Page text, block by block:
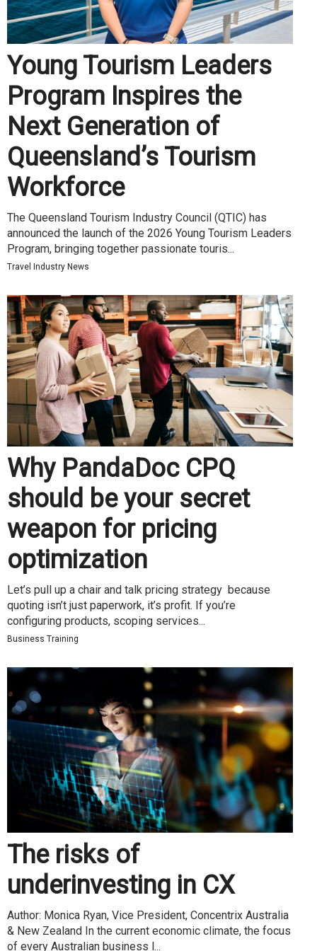
Young Tourism Leaders
Program Inspires the
Next Generation of
Queensland’s Tourism
Workforce
The Queensland Tourism Industry Council (QTIC) has
announced the launch of the 2026 Young Tourism Leaders
Program, bringing together passionate touris...
Travel Industry News
Why PandaDoc CPQ
should be your secret
weapon for pricing
optimization
Let’s pull up a chair and talk pricing strategy because
quoting isn’t just paperwork, it’s profit. If you’re
configuring products, scoping services...
Business Training
The risks of
underinvesting in CX
Author: Monica Ryan, Vice President, Concentrix Australia
& New Zealand In the current economic climate, the focus
of every Australian business l...